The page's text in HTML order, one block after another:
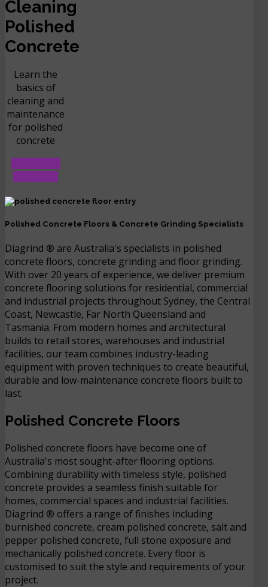
Cleaning
Polished
Concrete
Learn the
basics of
cleaning and
maintenance
for polished
concrete
Polished Concrete Floors & Concrete Grinding Specialists
Diagrind ® are Australia's specialists in polished
concrete floors, concrete grinding and floor grinding.
With over 20 years of experience, we deliver premium
concrete flooring solutions for residential, commercial
and industrial projects throughout Sydney, the Central
Coast, Newcastle, Far North Queensland and
Tasmania. From modern homes and architectural
builds to retail stores, warehouses and industrial
facilities, our team combines industry-leading
equipment with proven techniques to create beautiful,
durable and low-maintenance concrete floors built to
last.
Polished Concrete Floors
Polished concrete floors have become one of
Australia's most sought-after flooring options.
Combining durability with timeless style, polished
concrete provides a seamless finish suitable for
homes, commercial spaces and industrial facilities.
Diagrind ® offers a range of finishes including
burnished concrete, cream polished concrete, salt and
pepper polished concrete, full stone exposure and
mechanically polished concrete. Every floor is
customised to suit the style and requirements of your
project.